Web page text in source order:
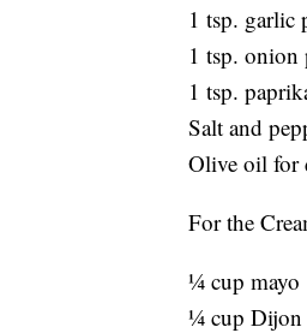
1 tsp. garlic
1 tsp. onion
1 tsp.
Salt and
Olive oil for
For the
¼ cup mayo
¼ cup Dijon